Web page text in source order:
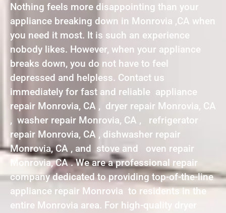
Nothing feels more disappointing than your
appliance breaking down in Monrovia ,CA when
you need it most. It is such an experience
nobody likes. However, when your appliance
breaks down, you do not have to feel
depressed and helpless. Contact us
immediately for fast and reliable appliance
repair Monrovia, CA , dryer repair Monrovia, CA
, washer repair Monrovia, CA , refrigerator
repair Monrovia, CA , dishwasher repair
Monrovia, CA , and stove and oven repair
Monrovia, CA . We are a professional repair
company dedicated to providing top-of-the-line
appliance repair Monrovia to residents in the
entire Monrovia area. For high-quality dryer